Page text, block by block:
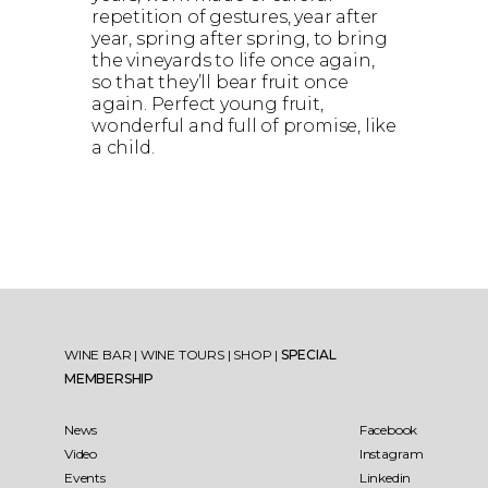
repetition of gestures, year after
year, spring after spring, to bring
the vineyards to life once again,
so that they’ll bear fruit once
again. Perfect young fruit,
wonderful and full of promise, like
a child.
WINE BAR | WINE TOURS | SHOP | SPECIAL
MEMBERSHIP
News
Video
Events
Facebook
Instagram
Linkedin